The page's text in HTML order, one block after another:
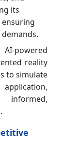
its
powered
reality
to simulate
application,